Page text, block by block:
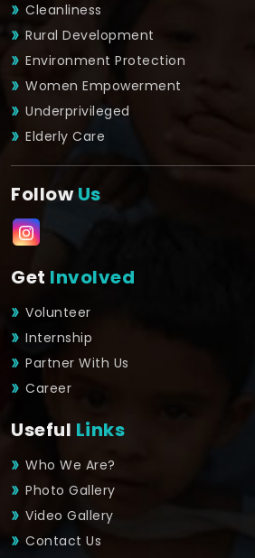
Cleanliness
Rural Development
Environment Protection
Women Empowerment
Underprivileged
Elderly Care
FollowUs
Get Involved
Volunteer
Internship
Partner With Us
Career
Useful Links
Who We Are?
Photo Gallery
Video Gallery
Contact Us